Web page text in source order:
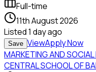
Full-time
11th August 2026
Listed1 day ago
Save ViewApply Now
MARKETING AND
CENTRAL SCHOOL OF